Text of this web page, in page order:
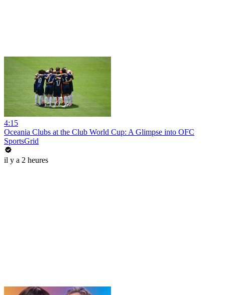
4:15
Oceania Clubs at the Club World Cup: A Glimpse into OFC
SportsGrid
il y a 2 heures